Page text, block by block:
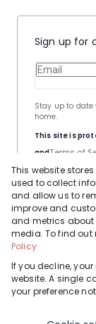
Sign up for
This site is
andTerms of
Stay up to
home.
Powered
Registered with the
This website
used to collect
and allow us to
improve and
and metrics about
media. To find out
Policy
If you decline,
website. A single
your preference